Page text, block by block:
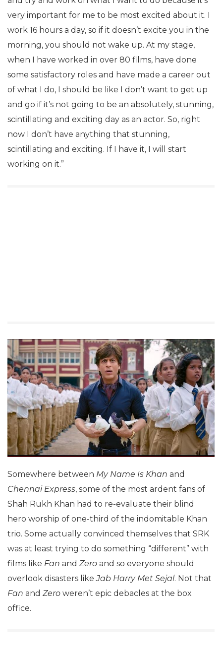
very important for me to be most excited about it. I
work 16 hours a day, so if it doesn’t excite you in the
morning, you should not wake up. At my stage,
when I have worked in over 80 films, have done
some satisfactory roles and have made a career out
of what I do, I should be like I don’t want to get up
and go if it’s not going to be an absolutely, stunning,
scintillating and exciting day as an actor. So, right
now I don’t have anything that stunning,
scintillating and exciting. If I have it, I will start
working on it.”
Somewhere between My Name Is Khan and
Chennai Express, some of the most ardent fans of
Shah Rukh Khan had to re-evaluate their blind
hero worship of one-third of the indomitable Khan
trio. Some actually convinced themselves that SRK
was at least trying to do something “different” with
films like Fan and Zero and so everyone should
overlook disasters likeJab Harry Met Sejal. Not that
Fan and Zero weren’t epic debacles at the box
office.